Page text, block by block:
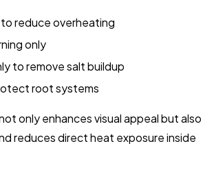
reduce overheating
only
to remove salt buildup
root systems
only enhances visual appeal but also
reduces direct heat exposure inside